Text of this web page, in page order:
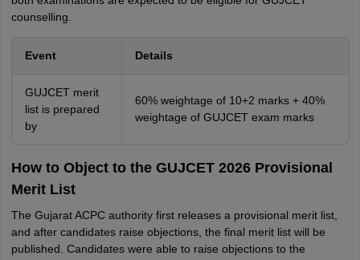
counselling.
Event Details
GUJCET merit
list is prepared
by
60% weightage of 10+2 marks + 40%
weightage of GUJCET exam marks
How to Object to the GUJCET 2026 Provisional
Merit List
The Gujarat ACPC authority first releases a provisional merit list,
and after candidates raise objections, the final merit list will be
published. Candidates were able to raise objections to the